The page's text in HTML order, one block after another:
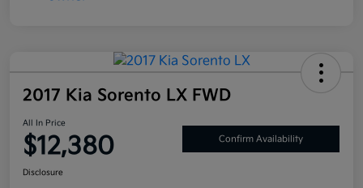
2017 Kia Sorento LX FWD
All In Price
$12,380 Confirm Availability
Disclosure